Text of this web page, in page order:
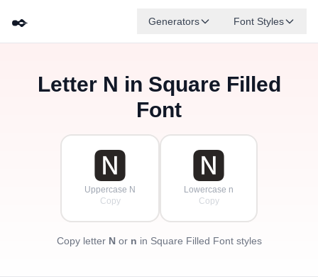
✒️ Generators Font Styles
🅰Letter N in Square Filled
Font
🅽
Uppercase N
Copy
🅽
Lowercase n
Copy
Copy letter Nor n in Square Filled Font styles